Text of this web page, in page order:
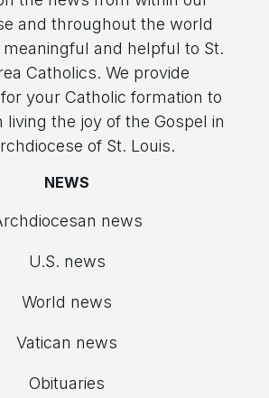
and throughout the world
and helpful to St.
Catholics. We provide
your Catholic formation to
living the joy of the Gospel in
of St. Louis.
NEWS
news
U.S. news
World news
Vatican news
Obituaries